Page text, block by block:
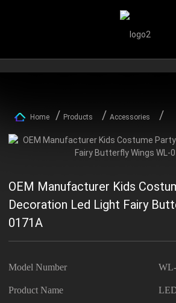
Home Products Accessories
OEM Manufacturer Kids
Decoration Led Light Fairy
0171A
Model Number
Product Name